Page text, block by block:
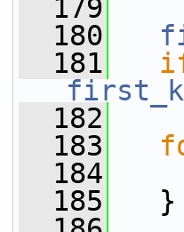
  179
  180
  181
  182
  183
  184
  185
}